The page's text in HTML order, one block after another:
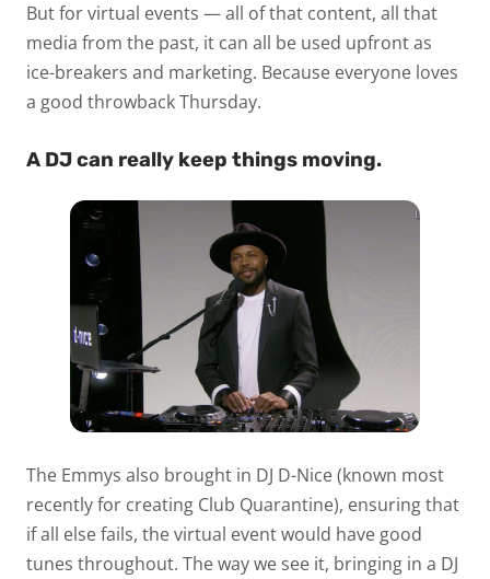
But for virtual events — all of that content, all that
media from the past, it can all be used upfront as
ice-breakers and marketing. Because everyone loves
a good throwback Thursday.
A DJ can really keep things moving.
The Emmys also brought in DJ D-Nice (known most
recently for creating Club Quarantine), ensuring that
if all else fails, the virtual event would have good
tunes throughout. The way we see it, bringing in a DJ